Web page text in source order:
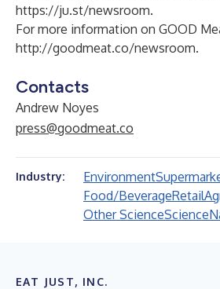
https://ju.st/newsroom.
For more information on GOOD
http://goodmeat.co/newsroom.
Contacts
Andrew Noyes
press@goodmeat.co
Industry: Environment
Food/BeverageRetail
Other ScienceScience
EAT JUST, INC.